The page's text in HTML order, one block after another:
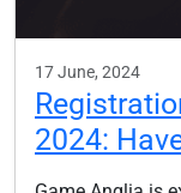
17 June, 2024
2024: